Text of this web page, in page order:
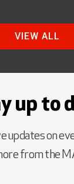
VIEW ALL
up to
updates on
from the